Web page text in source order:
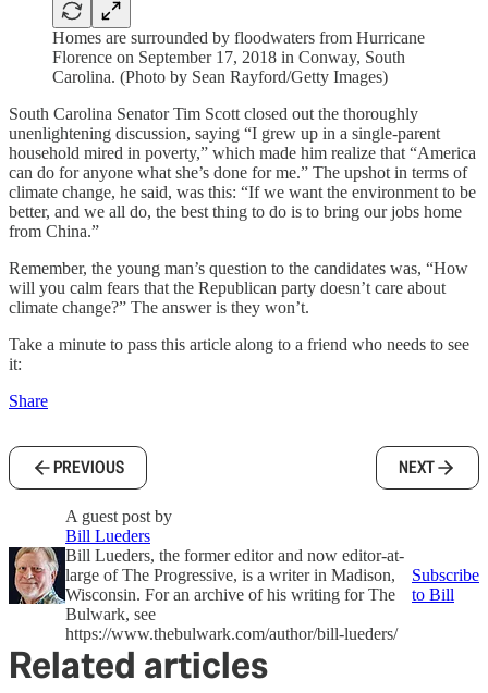
Homes are surrounded by floodwaters from Hurricane
Florence on September 17, 2018 in Conway, South
Carolina. (Photo by Sean Rayford/Getty Images)
South Carolina Senator Tim Scott closed out the thoroughly
unenlightening discussion, saying “I grew up in a single-parent
household mired in poverty,” which made him realize that “America
can do for anyone what she’s done for me.” The upshot in terms of
climate change, he said, was this: “If we want the environment to be
better, and we all do, the best thing to do is to bring our jobs home
from China.”
Remember, the young man’s question to the candidates was, “How
will you calm fears that the Republican party doesn’t care about
climate change?” The answer is they won’t.
Take a minute to pass this article along to a friend who needs to see
it:
Share
PREVIOUS NEXT
A guest post by
Bill Lueders
Bill Lueders, the former editor and now editor-at-
large of The Progressive, is a writer in Madison,
Wisconsin. For an archive of his writing for The
Bulwark, see
https://www.thebulwark.com/author/bill-lueders/
Subscribe
to Bill
Related articles